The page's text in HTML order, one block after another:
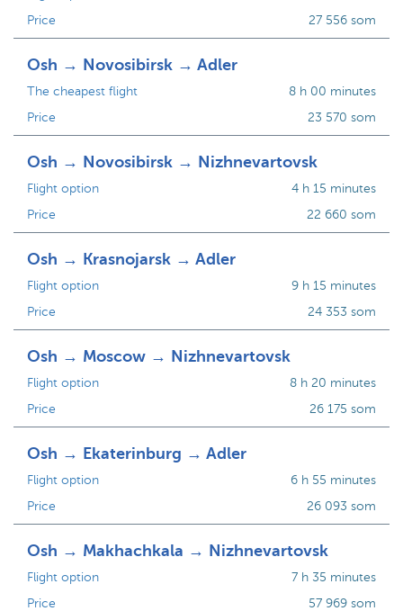
Price
27 556 som
Osh → Novosibirsk → Adler
The cheapest flight
Price
8 h 00 minutes
23 570 som
Osh → Novosibirsk → Nizhnevartovsk
Flight option
Price
4 h 15 minutes
22 660 som
Osh → Krasnojarsk → Adler
Flight option
Price
9 h 15 minutes
24 353 som
Osh → Moscow → Nizhnevartovsk
Flight option
Price
8 h 20 minutes
26 175 som
Osh → Ekaterinburg → Adler
Flight option
Price
6 h 55 minutes
26 093 som
Osh → Makhachkala → Nizhnevartovsk
Flight option
Price
7 h 35 minutes
57 969 som